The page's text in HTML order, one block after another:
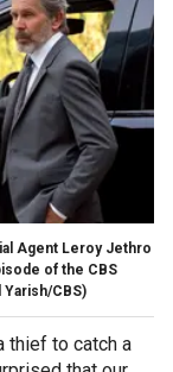
Agent Leroy Jethro
of the CBS
Yarish/CBS)
thief to catch a